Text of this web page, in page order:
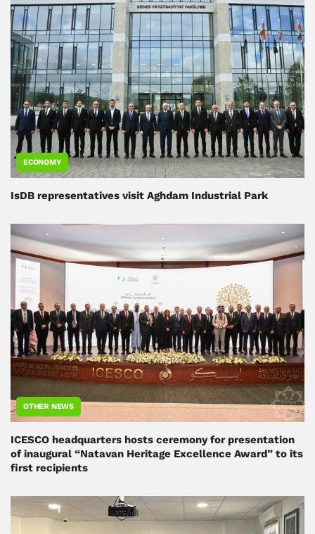
ECONOMY
IsDB representatives visit Aghdam Industrial Park
OTHER NEWS
ICESCO headquarters hosts ceremony for presentation
of inaugural “Natavan Heritage Excellence Award” to its
first recipients